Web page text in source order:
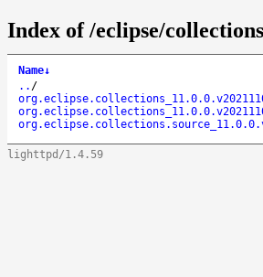
Index of /eclipse/
Name↓
.. /
lighttpd/1.4.59